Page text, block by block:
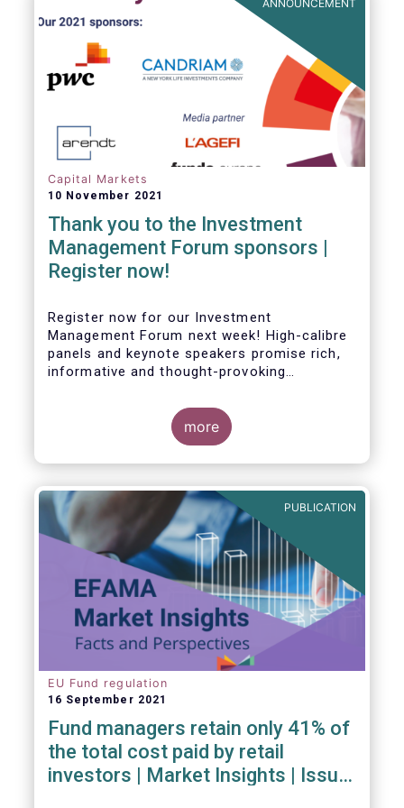
ANNOUNCEMENT
Capital Markets
10 November 2021
Thank you to the Investment
Management Forum sponsors |
Register now!
Register now for our Investment
Management Forum next week! High-calibre
panels and keynote speakers promise rich,
informative and thought-provoking
investment managers and regulators on
- the Competitiveness of our industry
- the EU retail investment strategy
for sustainability reporting
- challenges and opportunities of alternative
investment regulations
- the impact of digitalisation on asset
management
- and more...
more
PUBLICATION
EU Fund regulation
16 September 2021
Fund managers retain only 41% of
the total cost paid by retail
investors | Market Insights | Issue